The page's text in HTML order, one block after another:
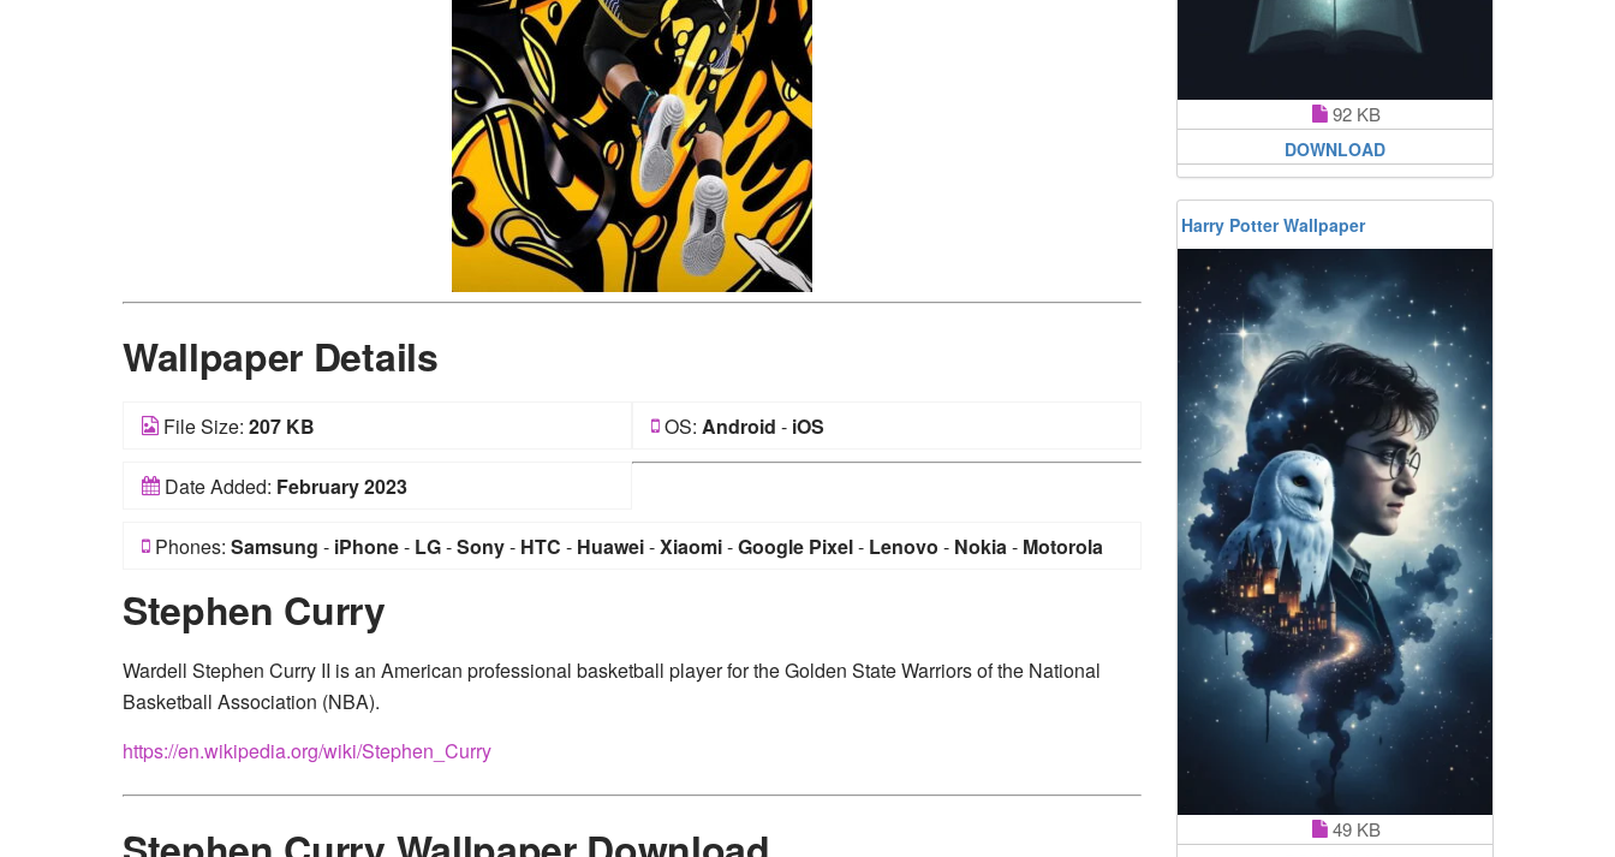
Wallpaper Details
File Size: 207 KB OS: Android - iOS
Date Added: February 2023
Phones: Samsung - iPhone- LG-Sony- HTC - Huawei-Xiaomi-Google Pixel- Lenovo - Nokia- Motorola
Stephen Curry
Wardell Stephen Curry II is an American professional basketball player for the Golden State Warriors of the National
Basketball Association (NBA).
https://en.wikipedia.org/wiki/Stephen_Curry
92 KB
DOWNLOAD
Harry Potter Wallpaper
49 KB